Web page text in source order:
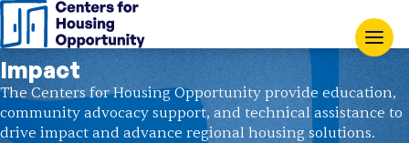
Impact
The Centers for Housing Opportunity provide education,
community advocacy support, and technical assistance to
drive impact and advance regional housing solutions.